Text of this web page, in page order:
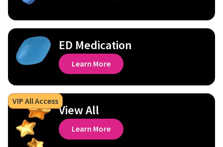
ED Medication
Learn More
View All
Learn More
VIP All Access